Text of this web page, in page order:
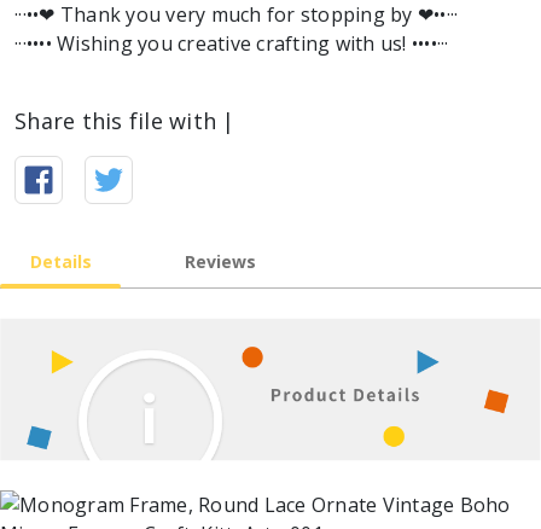
···••❤︎ Thank you very much for stopping by ❤︎••···
···•••• Wishing you creative crafting with us! ••••···
Share this file with |
Details Reviews